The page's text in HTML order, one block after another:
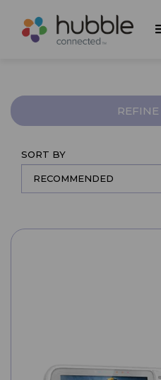
REFINE
SORT BY